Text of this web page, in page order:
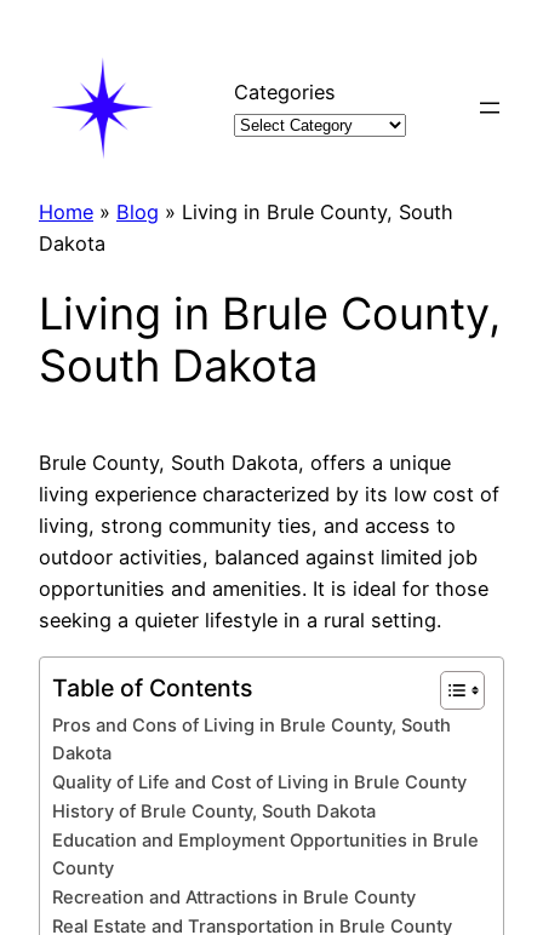
Categories
Home » Blog » Living in Brule County, South
Dakota
Living in Brule County,
South Dakota
Brule County, South Dakota, offers a unique
living experience characterized by its low cost of
living, strong community ties, and access to
outdoor activities, balanced against limited job
opportunities and amenities. It is ideal for those
seeking a quieter lifestyle in a rural setting.
Table of Contents
Pros and Cons of Living in Brule County, South
Dakota
Quality of Life and Cost of Living in Brule County
History of Brule County, South Dakota
Education and Employment Opportunities in Brule
County
Recreation and Attractions in Brule County
Real Estate and Transportation in Brule County